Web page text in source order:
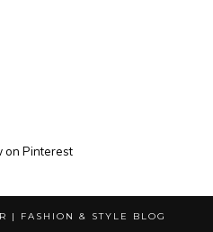
on Pinterest
| FASHION & STYLE BLOG